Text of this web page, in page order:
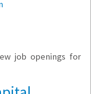
job openings for